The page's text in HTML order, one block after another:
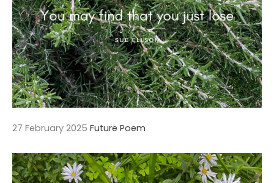
27 February 2025 Future Poem